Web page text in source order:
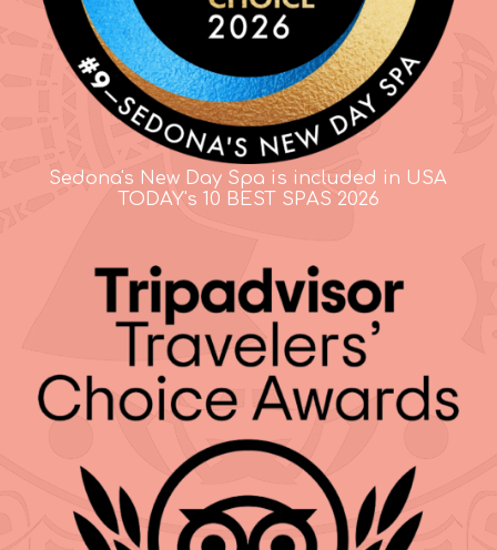
Sedona's New Day Spa is included in USA
TODAY's 10 BEST SPAS 2026